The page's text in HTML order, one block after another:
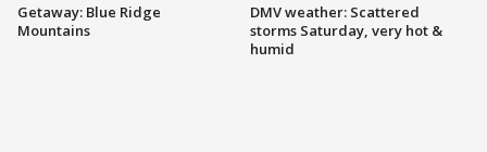
Getaway: Blue Ridge
Mountains
DMV weather: Scattered
storms Saturday, very hot &
humid